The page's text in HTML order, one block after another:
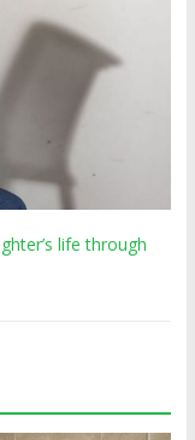
life through